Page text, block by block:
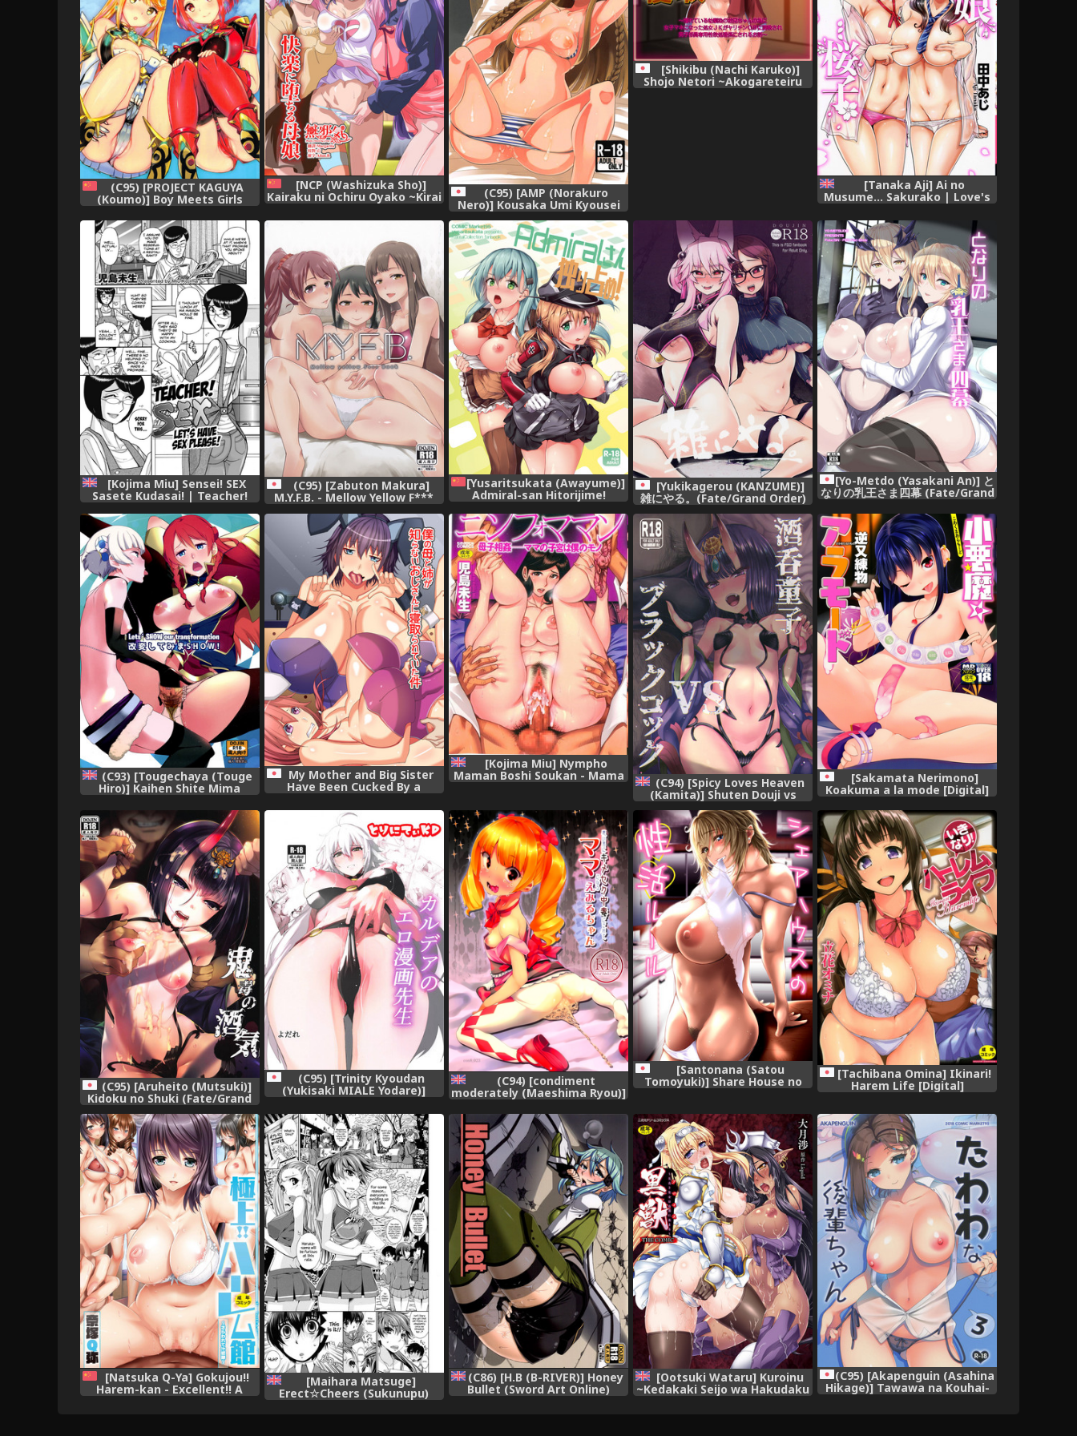
(C95) [PROJECT KAGUYA
(Koumo)] Boy Meets Girls
[Chinese] [杰哥个人汉化]
[NCP (Washizuka Sho)]
Kairaku ni Ochiru Oyako ~Kirai
na Aitsu no Zetsurin Chinpo
de Kairaku ni Ochita Watashi-
(C95) [AMP (Norakuro
Nero)] Kousaka Umi Kyousei
Sports Massage (The
IDOLM@STER MILLION LIVE!)
[Shikibu (Nachi Karuko)]
Shojo Netori ~Akogareteiru
Osananajimi no Onii-chan no
[Tanaka Aji] Ai no
Musume... Sakurako | Love's
Daughter Sakurako Ch.1-4
[English] {Doujins.com}
[Kojima Miu] Sensei! SEX
Sasete Kudasai! | Teacher!
Let's have sex please! (Mesu
Okaa-san) [English] [Shapes]
[Digital]
(C95) [Zabuton Makura]
M.Y.F.B. - Mellow Yellow F***
Book (THE IDOLM@STER
CINDERELLA GIRLS)
[Yusaritsukata (Awayume)]
Admiral-san Hitorijime!
(Kantai Collection -KanColle-)
[Chinese] [胸垫汉化组] [Digital]
[Yukikagerou (KANZUME)]
雑にやる。(Fate/Grand Order)
[Digital]
[Yo-Metdo (Yasakani An)] と
なりの乳王さま四幕 (Fate/Grand
(C93) [Tougechaya (Touge
Hiro)] Kaihen Shite Mima
transformation!
(Re:CREATORS) [English]
[EHCOVE]
My Mother and Big Sister
Have Been Cucked By a
Stranger
[Kojima Miu] Nympho
Maman Boshi Soukan - Mama
no Shikyuu wa Boku no Mono
Circle]
(C94) [Spicy Loves Heaven
(Kamita)] Shuten Douji vs
Black Cock (Fate/Grand
Order) [English] [biribiri]
[Sakamata Nerimono]
Koakuma a la mode [Digital]
(C95) [Aruheito (Mutsuki)]
Kidoku no Shuki (Fate/Grand
Order)
(C95) [Trinity Kyoudan
(Yukisaki MIALE Yodare)]
Chaldea no Eromanga Sensei
(Fate/Grand Order)
(C94) [condiment
moderately (Maeshima Ryou)]
Warui Otoko ni Kimeseku
Chuudoku ni Sarete Mama ni
Naru Emiru-chan (Hugtto!
PreCure) [English]
[Santonana (Satou
Tomoyuki)] Share House no
[Tachibana Omina] Ikinari!
Harem Life [Digital]
[Natsuka Q-Ya] Gokujou!!
Harem-kan - Excellent!! A
mansion of Harem [Chinese]
[Maihara Matsuge]
Erect☆Cheers (Sukunupu)
[English] {Hennojin}
(C86) [H.B (B-RIVER)] Honey
Bullet (Sword Art Online)
[English] {Hennojin}
[Ootsuki Wataru] Kuroinu
~Kedakaki Seijo wa Hakudaku
ni Somaru~ THE COMIC
(C95) [Akapenguin (Asahina
Hikage)] Tawawa na Kouhai-